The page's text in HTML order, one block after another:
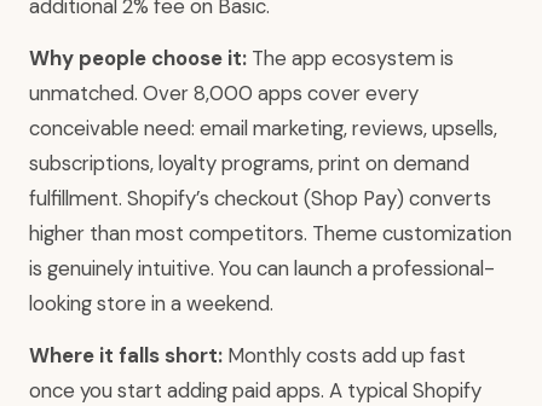
additional 2% fee on Basic.
Why people choose it: The app ecosystem is
unmatched. Over 8,000 apps cover every
conceivable need: email marketing, reviews, upsells,
subscriptions, loyalty programs, print on demand
fulfillment. Shopify’s checkout (Shop Pay) converts
higher than most competitors. Theme customization
is genuinely intuitive. You can launch a professional-
looking store in a weekend.
Where it falls short: Monthly costs add up fast
once you start adding paid apps. A typical Shopify